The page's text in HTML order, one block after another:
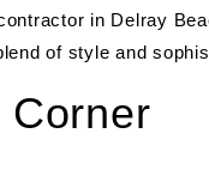
in Delray
of style and
Corner